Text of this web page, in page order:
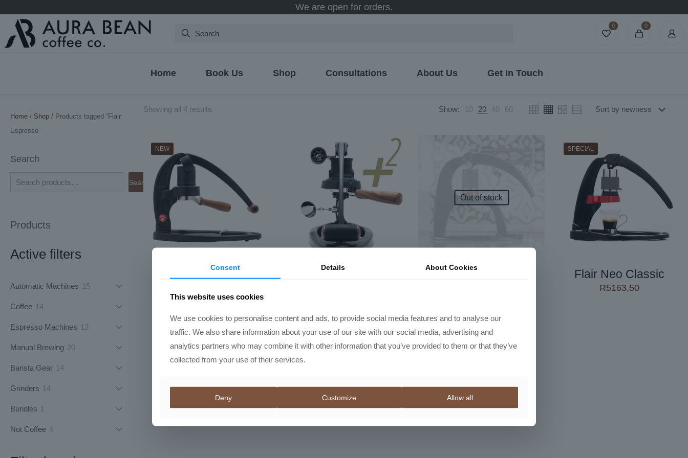
We are open for orders.
Search
0 0
Home Book Us Shop Consultations About Us Get In Touch
Showing all 4 resultsSorted
Show: 10 20 40 60
NEW
Flair 49 PRO Flair 58 Plus 2
Out of stock
Flair Neo Flex V2
SPECIAL
Flair Neo Classic
R5163,50
Home / Shop / Products tagged “Flair
Espresso”
Search
Search
Products
Active filters
Automatic Machines 15
Coffee 1414
Espresso Machines 13
Manual Brewing 2020
Barista Gear 1414
Grinders 1414
Bundles 1
Not Coffee 44
Consent Details About Cookies
This website uses cookies
We use cookies to personalise content and ads, to provide social media features and to analyse our
traffic. We also share information about your use of our site with our social media, advertising and
analytics partners who may combine it with other information that you’ve provided to them or that they’ve
collected from your use of their services.
Deny Customize Allow all